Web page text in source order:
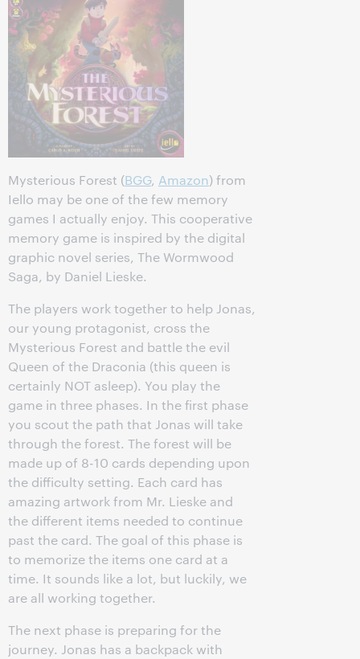
Mysterious Forest (BGG, Amazon) from
Iello may be one of the few memory
games I actually enjoy. This cooperative
memory game is inspired by the digital
graphic novel series, The Wormwood
Saga, by Daniel Lieske.
The players work together to help Jonas,
our young protagonist, cross the
Mysterious Forest and battle the evil
Queen of the Draconia (this queen is
certainly NOT asleep). You play the
game in three phases. In the first phase
you scout the path that Jonas will take
through the forest. The forest will be
made up of 8-10 cards depending upon
the difficulty setting. Each card has
amazing artwork from Mr. Lieske and
the different items needed to continue
past the card. The goal of this phase is
to memorize the items one card at a
time. It sounds like a lot, but luckily, we
are all working together.
The next phase is preparing for the
journey. Jonas has a backpack with